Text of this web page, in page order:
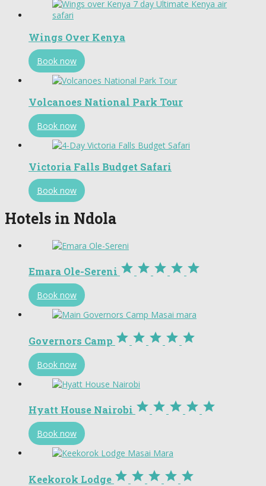
Wings Over Kenya
Book now
Volcanoes National Park Tour
Book now
Victoria Falls Budget Safari
Book now
Hotels in Ndola
Emara Ole-Sereni     
Book now
Governors Camp     
Book now
Hyatt House Nairobi     
Book now
Keekorok Lodge     